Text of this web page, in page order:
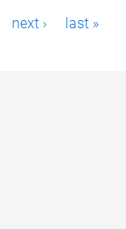
next › last »